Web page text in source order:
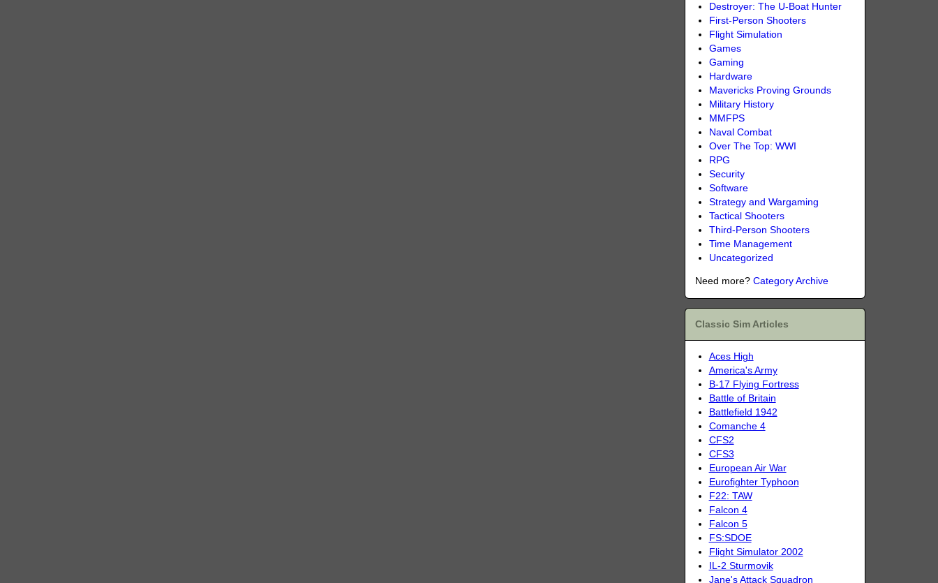
Destroyer: The U-Boat Hunter
First-Person Shooters
Flight Simulation
Games
Gaming
Hardware
Mavericks Proving Grounds
Military History
MMFPS
Naval Combat
Over The Top: WWI
RPG
Security
Software
Strategy and Wargaming
Tactical Shooters
Third-Person Shooters
Time Management
Uncategorized
Need more? Category Archive
Classic Sim Articles
Aces High
America's Army
B-17 Flying Fortress
Battle of Britain
Battlefield 1942
Comanche 4
CFS2
CFS3
European Air War
Eurofighter Typhoon
F22: TAW
Falcon 4
Falcon 5
FS:SDOE
Flight Simulator 2002
IL-2 Sturmovik
Jane's Attack Squadron